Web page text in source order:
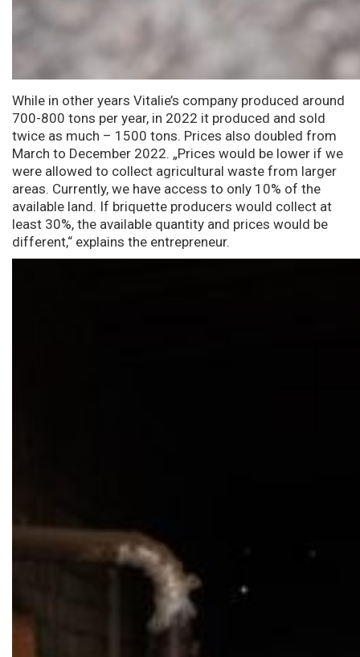
While in other years Vitalie’s company produced around
700-800 tons per year, in 2022 it produced and sold
twice as much – 1500 tons. Prices also doubled from
March to December 2022. „Prices would be lower if we
were allowed to collect agricultural waste from larger
areas. Currently, we have access to only 10% of the
available land. If briquette producers would collect at
least 30%, the available quantity and prices would be
different,“ explains the entrepreneur.